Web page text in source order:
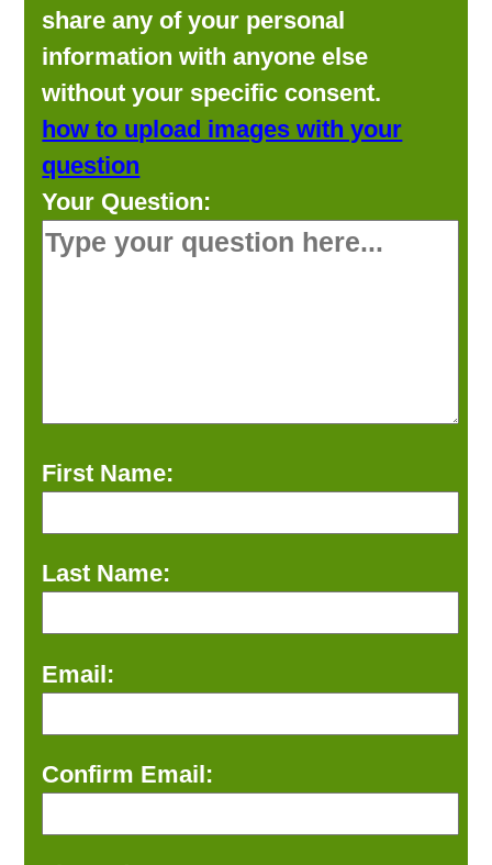
share any of your personal
information with anyone else
without your specific consent.
how to upload images with your
question
Your Question:
First Name:
Last Name:
Email:
Confirm Email: